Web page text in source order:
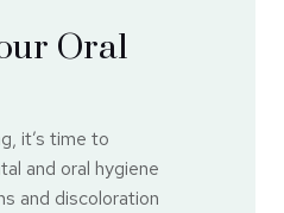
Oral
it’s time to
and oral hygiene
and discoloration